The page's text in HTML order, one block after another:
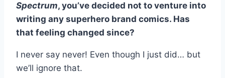
Spectrum, you’ve decided not to venture into
writing any superhero brand comics. Has
that feeling changed since?
I never say never! Even though I just did… but
we’ll ignore that.